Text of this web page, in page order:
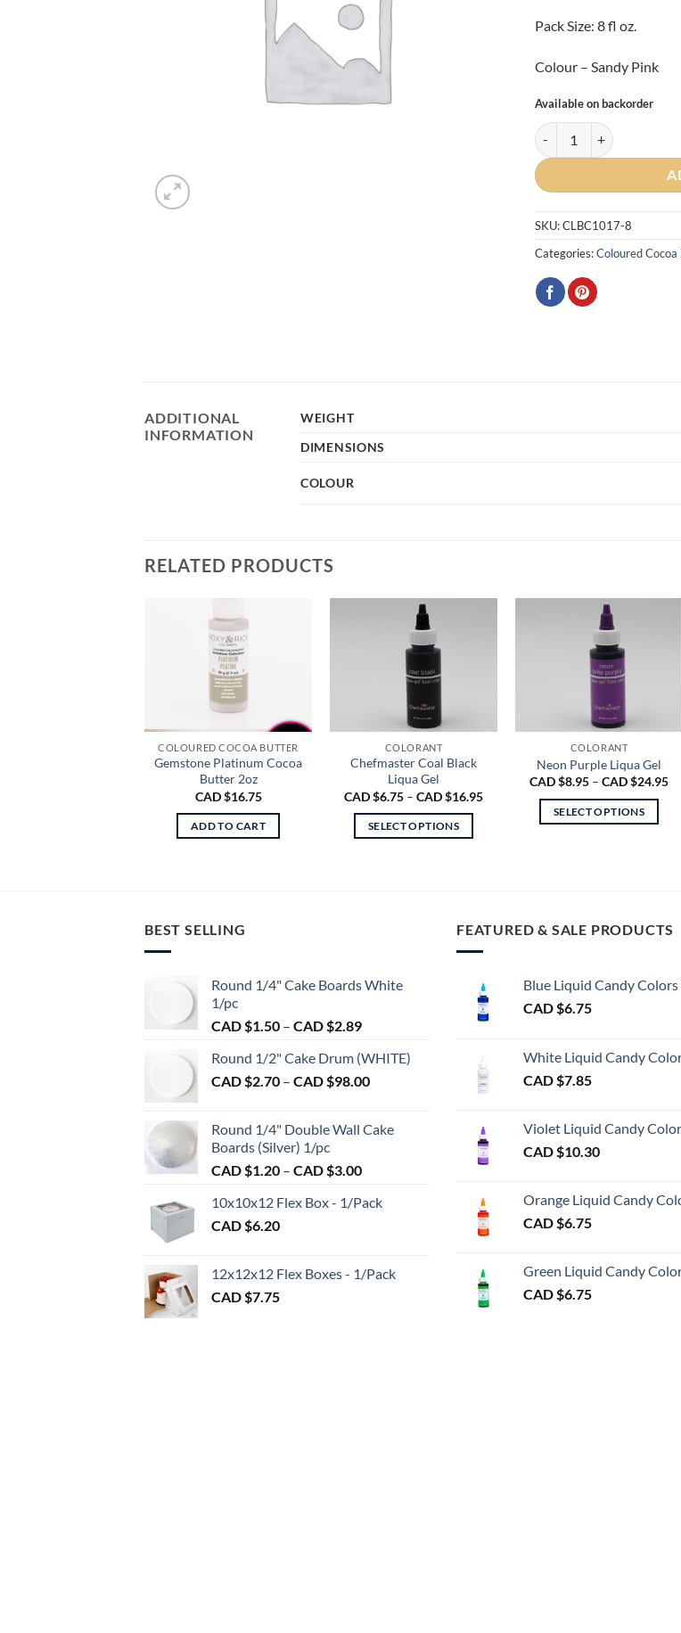
Pack Size: 8 fl oz.
Colour – Sandy Pink
Available on backorder
Artist Sandy Pink Cocoa
SKU:CLBC1017-8
Categories:Coloured
ADDITIONAL
INFORMATION
WEIGHT
DIMENSIONS
COLOUR
RELATED PRODUCTS
COLOURED COCOA BUTTER
Gemstone Platinum Cocoa
Butter 2oz
CAD $16.75
ADD TO CART
COLORANT
Chefmaster Coal Black
Liqua Gel
CAD $6.75 – CAD $16.95Price
SELECT OPTIONS
variants.
COLORANT
Neon Purple Liqua Gel
CAD $8.95 – CAD $24.95
SELECT OPTIONS
The
may
the
BEST SELLING
Round 1/4" Cake Boards White
1/pc
CAD $1.50 – CAD $2.89Price
CAD
$1.50
$2.89
Round 1/2" Cake Drum (WHITE)
CAD $2.70 – CAD $98.00Price
$2.70
Round 1/4" Double Wall Cake
Boards (Silver) 1/pc
CAD $1.20 – CAD $3.00Price
CAD
$3.00
10x10x12 Flex Box - 1/Pack
CAD $6.20
12x12x12 Flex Boxes - 1/Pack
CAD $7.75
FEATURED & SALE PRODUCTS
Blue Liquid Candy Colors
CAD $6.75
White Liquid Candy
CAD $7.85
Violet Liquid Candy
CAD $10.30
Orange Liquid Candy
CAD $6.75
Green Liquid Candy
CAD $6.75